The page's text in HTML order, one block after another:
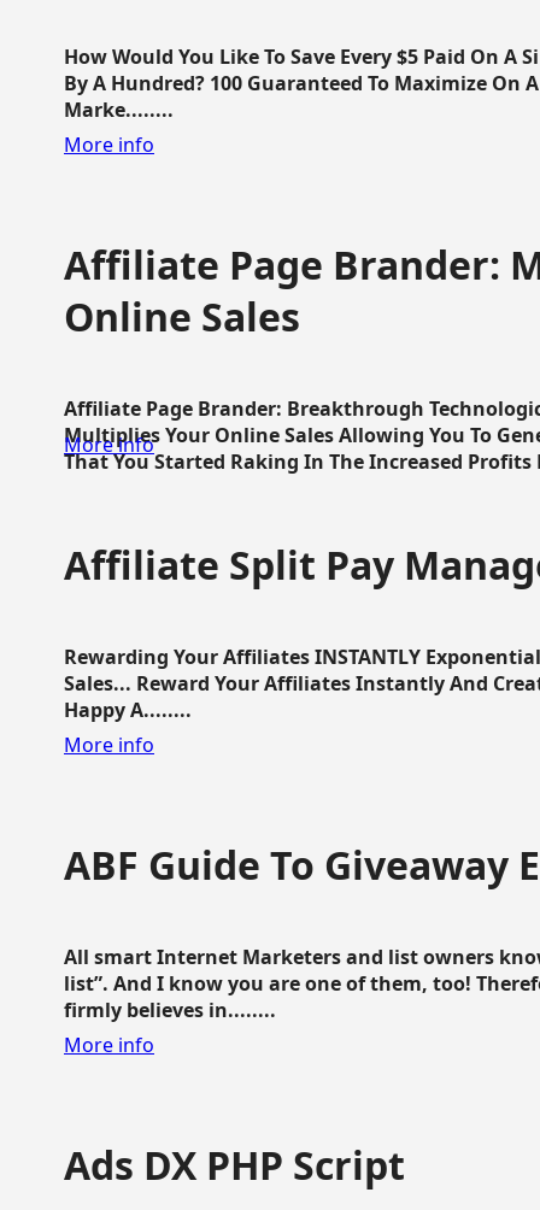
How Would You Like To Save Every $5 Paid On
By A Hundred? 100 Guaranteed To Maximize On
Marke........
More info
Affiliate Page Brander:
Online Sales
Affiliate Page Brander: Breakthrough
Multiplies Your Online Sales Allowing You To
That You Started Raking In The Increased Profits
More info
Affiliate Split Pay
Rewarding Your Affiliates INSTANTLY
Sales... Reward Your Affiliates Instantly And
Happy A........
More info
ABF Guide To Giveaway
All smart Internet Marketers and list owners
list”. And I know you are one of them, too!
firmly believes in........
More info
Ads DX PHP Script